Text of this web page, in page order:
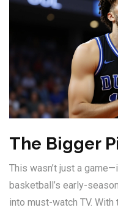
The Bigger
This wasn’t just a
basketball’s early-
into must-watch TV. With